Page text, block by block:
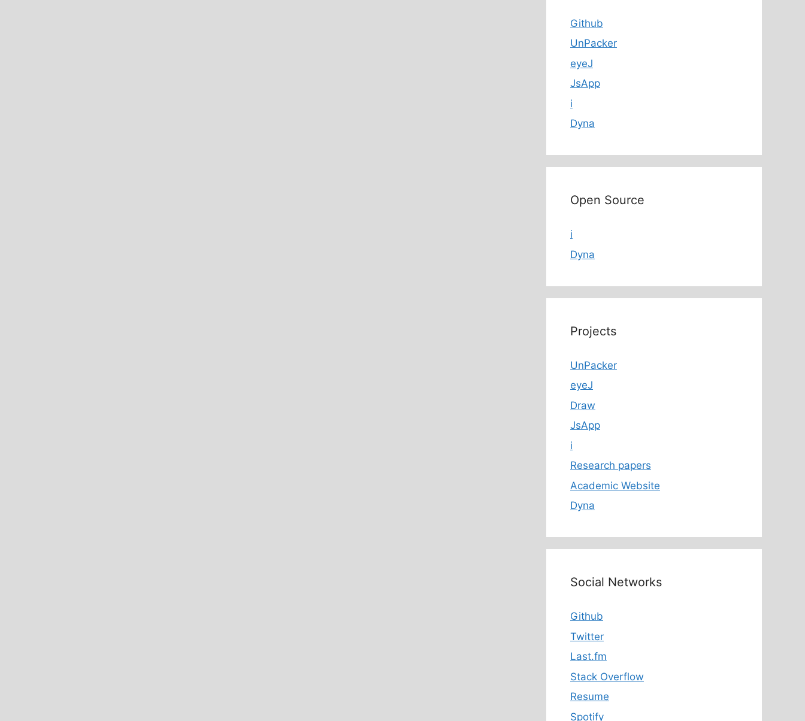
Github
UnPacker
eyeJ
JsApp
i
Dyna
Open Source
i
Dyna
Projects
UnPacker
eyeJ
Draw
JsApp
i
Research papers
Academic Website
Dyna
Social Networks
Github
Twitter
Last.fm
Stack Overflow
Resume
Spotify